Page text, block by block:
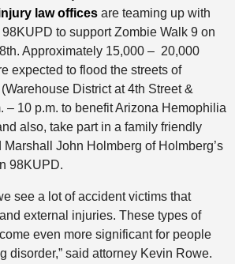
law officesare teaming up with
to support Zombie Walk 9 on
Approximately 15,000 – 20,000
expected to flood the streets of
District at 4th Street &
– 10 p.m. to benefitArizona Hemophilia
also, take part in a family friendly
John Holmberg of Holmberg’s
98KUPD.
see a lot of accident victims that
external injuries. These types of
even more significant for people
disorder,” said attorney Kevin Rowe.